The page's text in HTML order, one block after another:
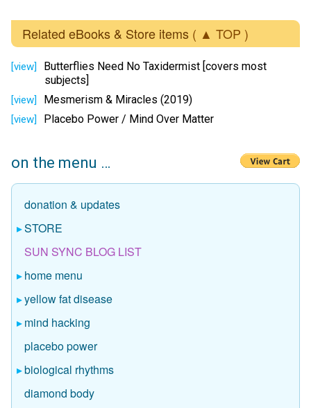
Related eBooks & Store items ( ▲ TOP )
[view]
Butterflies Need No Taxidermist [covers most
subjects]
[view] Mesmerism & Miracles (2019)
[view] Placebo Power / Mind Over Matter
on the menu …
donation & updates
STORE
SUN SYNC BLOG LIST
home menu
yellow fat disease
mind hacking
placebo power
biological rhythms
diamond body